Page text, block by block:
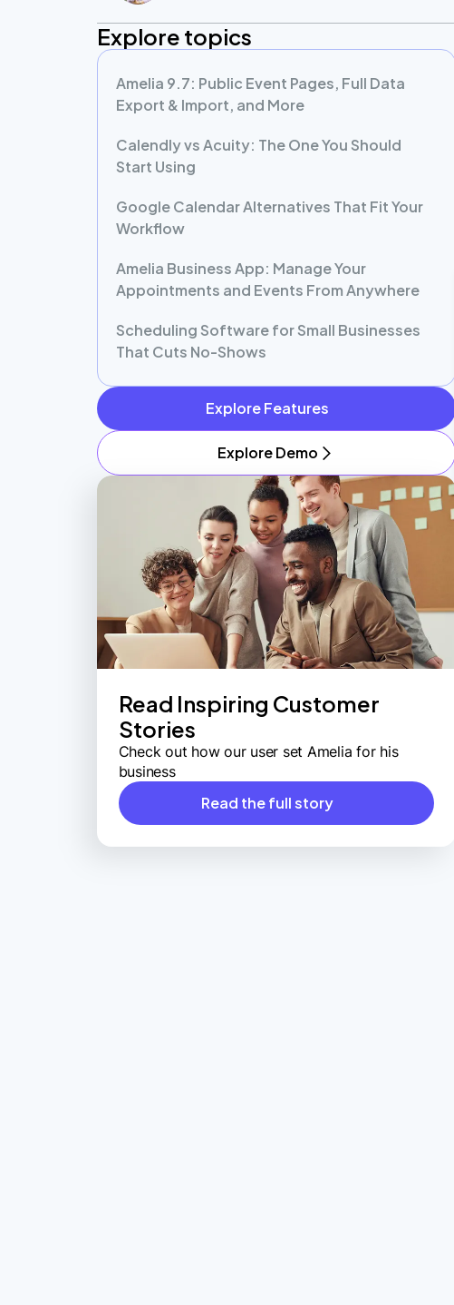
Explore topics
Amelia 9.7: Public Event Pages, Full Data
Export & Import, and More
Calendly vs Acuity: The One You Should
Start Using
Google Calendar Alternatives That Fit Your
Workflow
Amelia Business App: Manage Your
Appointments and Events From Anywhere
Scheduling Software for Small Businesses
That Cuts No-Shows
Explore Features
Explore Demo
Read Inspiring Customer
Stories
Check out how our user set Amelia for his
business
Read the full story